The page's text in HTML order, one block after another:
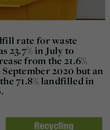
rate for waste
23.7% in July to
from the 21.6%
2020 but an
71.8% landfilled in